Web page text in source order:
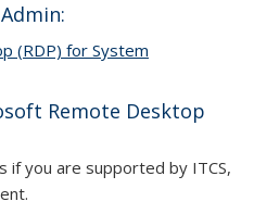
(RDP) for System
Remote Desktop
if you are supported by ITCS,